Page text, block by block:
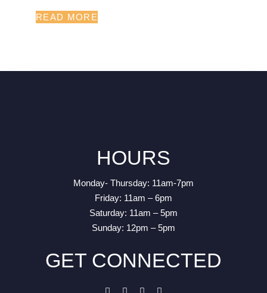
READ MORE
HOURS
Monday- Thursday: 11am-7pm
Friday: 11am – 6pm
Saturday: 11am – 5pm
Sunday: 12pm – 5pm
GET CONNECTED